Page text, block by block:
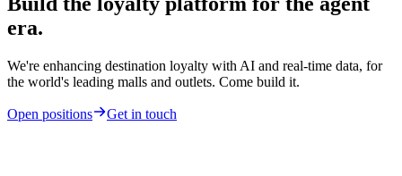
era.
We're enhancing destination loyalty with AI and real-time data, for
the world's leading malls and outlets. Come build it.
Open positions Get in touch